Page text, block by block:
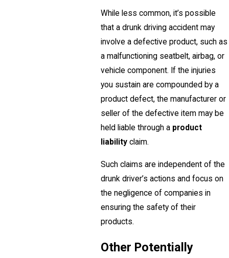
While less common, it’s possible
that a drunk driving accident may
involve a defective product, such as
a malfunctioning seatbelt, airbag, or
vehicle component. If the injuries
you sustain are compounded by a
product defect, the manufacturer or
seller of the defective item may be
held liable through a product
liabilityclaim.
Such claims are independent of the
drunk driver’s actions and focus on
the negligence of companies in
ensuring the safety of their
products.
Other Potentially